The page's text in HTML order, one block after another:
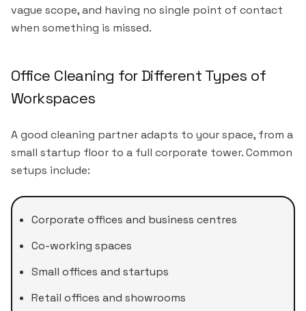
vague scope, and having no single point of contact
when something is missed.
Office Cleaning for Different Types of
Workspaces
A good cleaning partner adapts to your space, from a
small startup floor to a full corporate tower. Common
setups include:
Corporate offices and business centres
Co-working spaces
Small offices and startups
Retail offices and showrooms